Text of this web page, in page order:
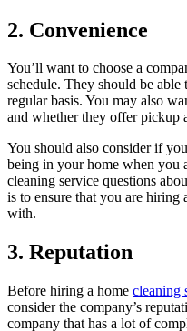
2. Convenience
You’ll want to choose a
schedule. They should be
regular basis. You may also
and whether they offer pickup
You should also consider if
being in your home when you
cleaning service questions
is to ensure that you are hiring
with.
3. Reputation
Before hiring a home cleaning
consider the company’s
company that has a lot of